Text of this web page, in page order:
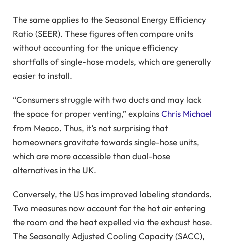
The same applies to the Seasonal Energy Efficiency
Ratio (SEER). These figures often compare units
without accounting for the unique efficiency
shortfalls of single-hose models, which are generally
easier to install.
“Consumers struggle with two ducts and may lack
the space for proper venting,” explainsChris Michael
from Meaco. Thus, it’s not surprising that
homeowners gravitate towards single-hose units,
which are more accessible than dual-hose
alternatives in the UK.
Conversely, the US has improved labeling standards.
Two measures now account for the hot air entering
the room and the heat expelled via the exhaust hose.
The Seasonally Adjusted Cooling Capacity (SACC),